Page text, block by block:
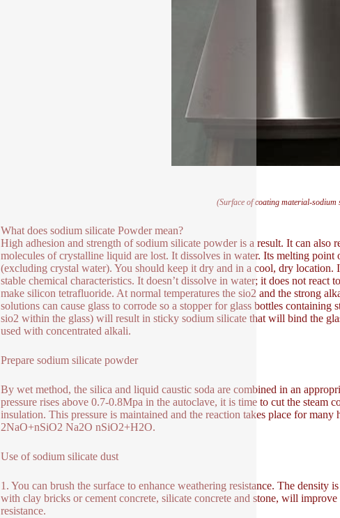
(Surface of coating material-sodium
What does sodium silicate Powder mean?
High adhesion and strength of sodium silicate powder is a result. It can also
molecules of crystalline liquid are lost. It dissolves in water. Its melting
(excluding crystal water). You should keep it dry and in a cool, dry
stable chemical characteristics. It doesn’t dissolve in water; it does not
make silicon tetrafluoride. At normal temperatures the sio2 and the strong
solutions can cause glass to corrode so a stopper for glass bottles
sio2 within the glass) will result in sticky sodium silicate that will bind the
used with concentrated alkali.
Prepare sodium silicate powder
By wet method, the silica and liquid caustic soda are combined in an
pressure rises above 0.7-0.8Mpa in the autoclave, it is time to cut the steam
insulation. This pressure is maintained and the reaction takes place for
2NaO+nSiO2 Na2O nSiO2+H2O.
Use of sodium silicate dust
1. You can brush the surface to enhance weathering resistance. The density
with clay bricks or cement concrete, silicate concrete and stone, will
resistance.